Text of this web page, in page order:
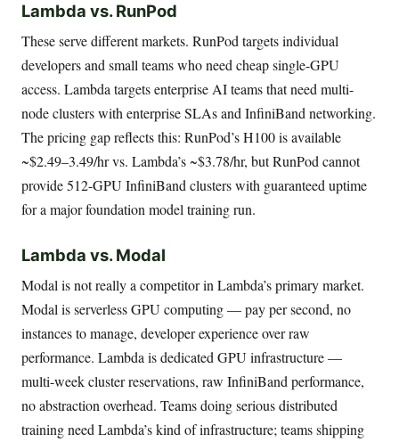
Lambda vs. RunPod
These serve different markets. RunPod targets individual
developers and small teams who need cheap single-GPU
access. Lambda targets enterprise AI teams that need multi-
node clusters with enterprise SLAs and InfiniBand networking.
The pricing gap reflects this: RunPod’s H100 is available
~$2.49–3.49/hr vs. Lambda’s ~$3.78/hr, but RunPod cannot
provide 512-GPU InfiniBand clusters with guaranteed uptime
for a major foundation model training run.
Lambda vs. Modal
Modal is not really a competitor in Lambda’s primary market.
Modal is serverless GPU computing — pay per second, no
instances to manage, developer experience over raw
performance. Lambda is dedicated GPU infrastructure —
multi-week cluster reservations, raw InfiniBand performance,
no abstraction overhead. Teams doing serious distributed
training need Lambda’s kind of infrastructure; teams shipping